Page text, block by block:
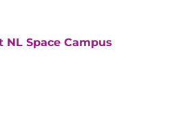
Space Campus